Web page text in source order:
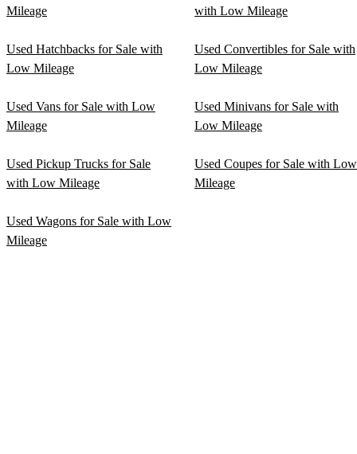
Mileage
with Low Mileage
Used Hatchbacks for Sale with
Low Mileage
Used Convertibles for Sale with
Low Mileage
Used Vans for Sale with Low
Mileage
Used Minivans for Sale with
Low Mileage
Used Pickup Trucks for Sale
with Low Mileage
Used Coupes for Sale with Low
Mileage
Used Wagons for Sale with Low
Mileage